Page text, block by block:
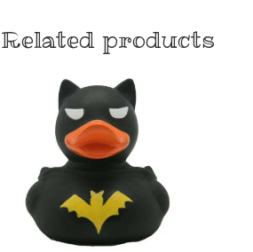
Related products